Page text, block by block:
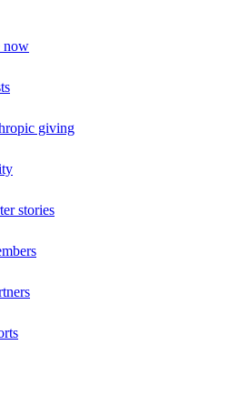
now
giving
stories